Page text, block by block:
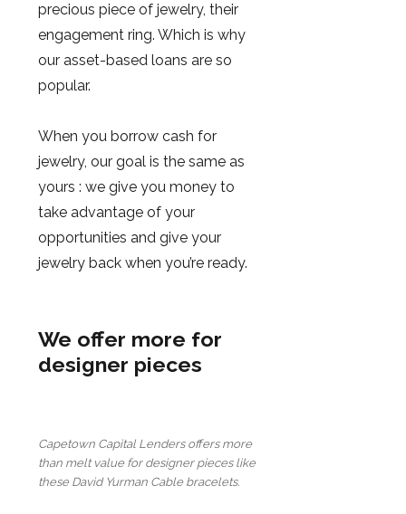
precious piece of jewelry, their
engagement ring. Which is why
our asset-based loans are so
popular.
When you borrow cash for
jewelry, our goal is the same as
yours : we give you money to
take advantage of your
opportunities and give your
jewelry back when you’re ready.
We offer more for
designer pieces
Capetown Capital Lenders offers more
than melt value for designer pieces like
these David Yurman Cable bracelets.